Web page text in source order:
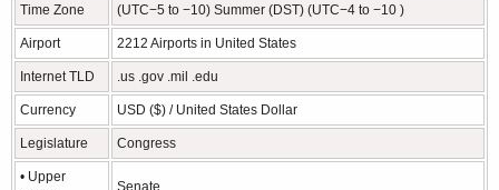
Time Zone (UTC−5 to −10) Summer (DST) (UTC−4 to −10 )
Airport 2212 Airports in United States
Internet TLD .us .gov .mil .edu
Currency USD ($) / United States Dollar
Legislature Congress
• Upper
Senate